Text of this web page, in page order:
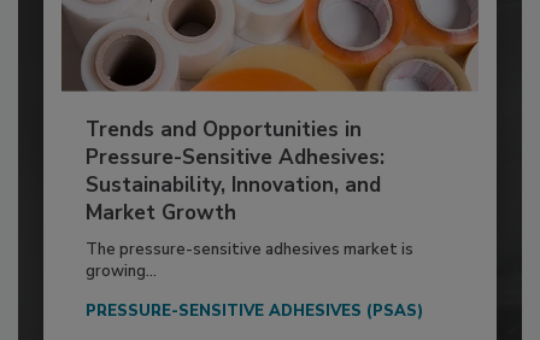
Trends and Opportunities in
Pressure-Sensitive Adhesives:
Sustainability, Innovation, and
Market Growth
The pressure-sensitive adhesives market is
growing...
PRESSURE-SENSITIVE ADHESIVES (PSAS)